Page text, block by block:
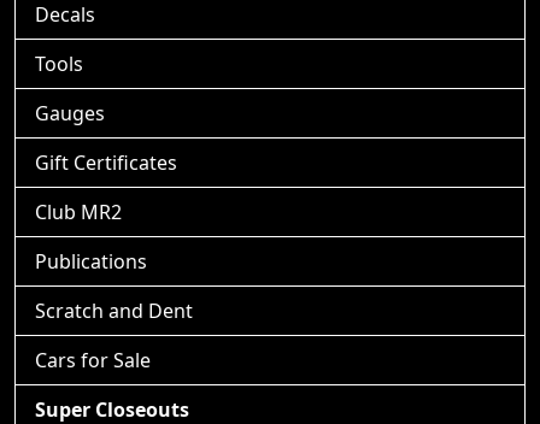
Decals
Tools
Gauges
Gift Certificates
Club MR2
Publications
Scratch and Dent
Cars for Sale
Super Closeouts